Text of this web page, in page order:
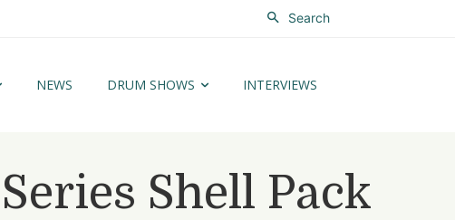
Search
NEWS DRUM SHOWS INTERVIEWS
Shell Pack